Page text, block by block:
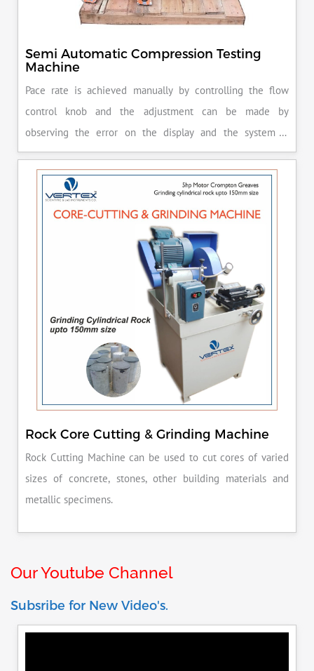
Semi Automatic Compression Testing
Machine
Pace rate is achieved manually by controlling the flow
control knob and the adjustment can be made by
observing the error on the display and the system is
released manually after the peak load is achieved.
Rock Core Cutting & Grinding Machine
Rock Cutting Machine can be used to cut cores of varied
sizes of concrete, stones, other building materials and
metallic specimens.
Our Youtube Channel
Subsribe for New Video's.